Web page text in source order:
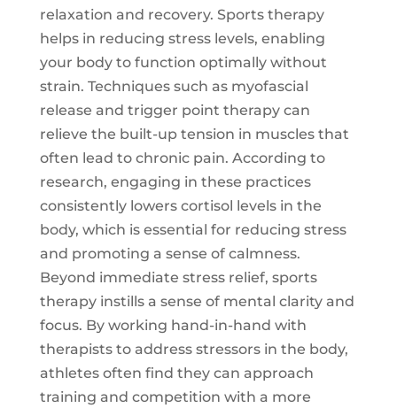
relaxation and recovery. Sports therapy
helps in reducing stress levels, enabling
your body to function optimally without
strain. Techniques such as myofascial
release and trigger point therapy can
relieve the built-up tension in muscles that
often lead to chronic pain. According to
research, engaging in these practices
consistently lowers cortisol levels in the
body, which is essential for reducing stress
and promoting a sense of calmness.
Beyond immediate stress relief, sports
therapy instills a sense of mental clarity and
focus. By working hand-in-hand with
therapists to address stressors in the body,
athletes often find they can approach
training and competition with a more